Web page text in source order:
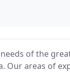
of the
Our areas of